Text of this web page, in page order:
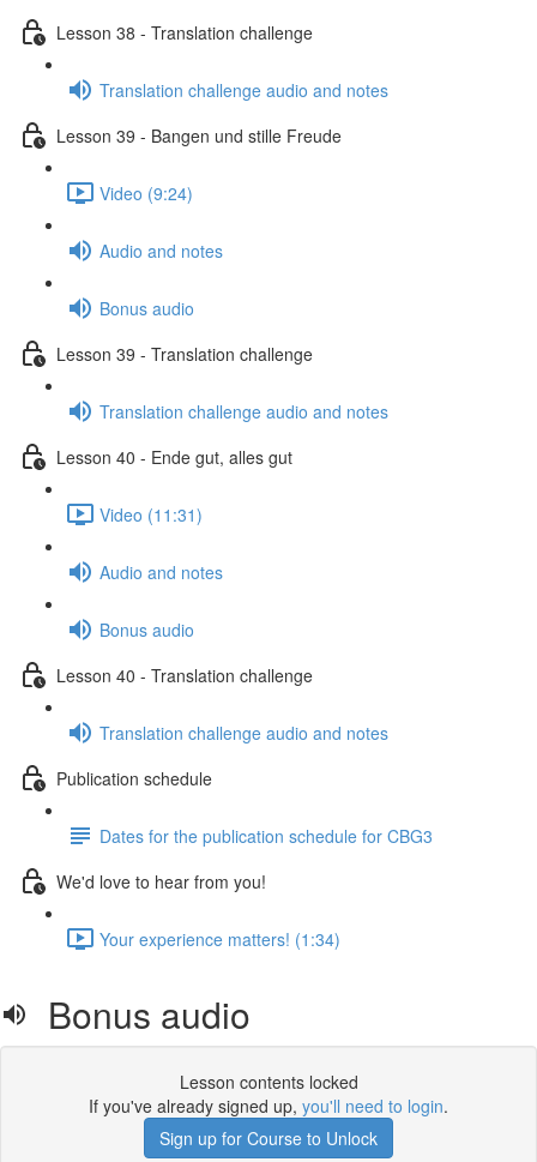
Lesson 38 - Translation challenge
Translation challenge audio and notes
Lesson 39 - Bangen und stille Freude
Video (9:24)
Audio and notes
Bonus audio
Lesson 39 - Translation challenge
Translation challenge audio and notes
Lesson 40 - Ende gut, alles gut
Video (11:31)
Audio and notes
Bonus audio
Lesson 40 - Translation challenge
Translation challenge audio and notes
Publication schedule
Dates for the publication schedule for CBG3
We'd love to hear from you!
Your experience matters! (1:34)
Bonus audio
Lesson contents locked
If you've already signed up, you'll need to login.
Sign up for Course to Unlock